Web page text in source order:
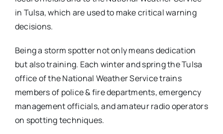
in Tulsa, which are used to make critical warning
decisions.
Being a storm spotter not only means dedication
but also training. Each winter and spring the Tulsa
office of the National Weather Service trains
members of police & fire departments, emergency
management officials, and amateur radio operators
on spotting techniques.